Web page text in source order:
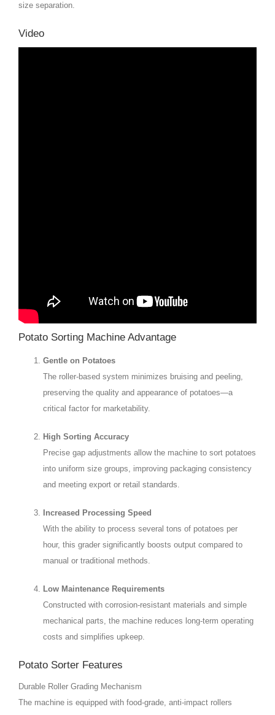
size separation.
Video
Potato Sorting Machine Advantage
Gentle on Potatoes
The roller-based system minimizes bruising and peeling,
preserving the quality and appearance of potatoes—a
critical factor for marketability.
High Sorting Accuracy
Precise gap adjustments allow the machine to sort potatoes
into uniform size groups, improving packaging consistency
and meeting export or retail standards.
Increased Processing Speed
With the ability to process several tons of potatoes per
hour, this grader significantly boosts output compared to
manual or traditional methods.
Low Maintenance Requirements
Constructed with corrosion-resistant materials and simple
mechanical parts, the machine reduces long-term operating
costs and simplifies upkeep.
Potato Sorter Features
Durable Roller Grading Mechanism
The machine is equipped with food-grade, anti-impact rollers